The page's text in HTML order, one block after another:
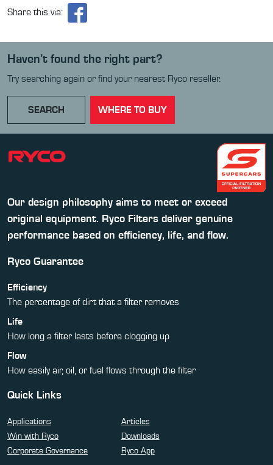
Share this via:
Haven’t found the right part?
Try searching again or find your nearest Ryco reseller.
SEARCH WHERE TO BUY
Our design philosophy aims to meet or exceed
original equipment. Ryco Filters deliver genuine
performance based on efficiency, life, and flow.
Ryco Guarantee
Efficiency
The percentage of dirt that a filter removes
Life
How long a filter lasts before clogging up
Flow
How easily air, oil, or fuel flows through the filter
Quick Links
Applications
Articles
Win with Ryco
Downloads
Corporate Governance
Ryco App